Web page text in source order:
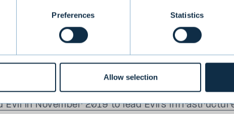
Preferences Statistics
Allow selection
want to offer investors a pool of managers in
should get sufficiently broad and
exposure to a given asset class,”explains
Evli in November 2019 to lead Evli’s